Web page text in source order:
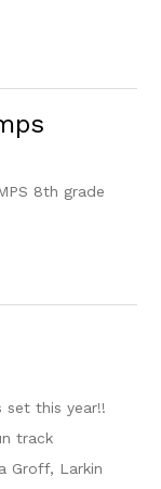
8th grade
set this year!!
track
Groff, Larkin